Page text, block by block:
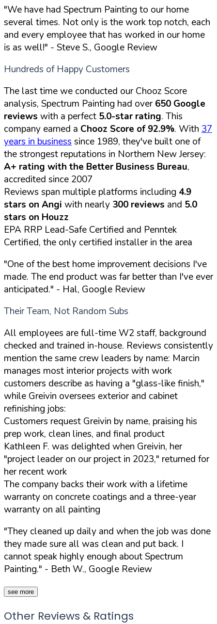
"We have had Spectrum Painting to our home
several times. Not only is the work top notch, each
and every employee that has worked in our home
is as well!" - Steve S., Google Review
Hundreds of Happy Customers
The last time we conducted our Chooz Score
analysis, Spectrum Painting had over650 Google
reviews with a perfect 5.0-star rating. This
company earned a Chooz Score of 92.9%. With 37
years in business since 1989, they've built one of
the strongest reputations in Northern New Jersey:
A+ rating with the Better Business Bureau,
accredited since 2007
Reviews span multiple platforms including 4.9
stars on Angi with nearly 300 reviews and 5.0
stars on Houzz
EPA RRP Lead-Safe Certified and Penntek
Certified, the only certified installer in the area
"One of the best home improvement decisions I've
made. The end product was far better than I've ever
anticipated." - Hal, Google Review
Their Team, Not Random Subs
All employees are full-time W2 staff, background
checked and trained in-house. Reviews consistently
mention the same crew leaders by name: Marcin
manages most interior projects with work
customers describe as having a "glass-like finish,"
while Greivin oversees exterior and cabinet
refinishing jobs:
Customers request Greivin by name, praising his
prep work, clean lines, and final product
Kathleen F. was delighted when Greivin, her
"project leader on our project in 2023," returned for
her recent work
The company backs their work with a lifetime
warranty on concrete coatings and a three-year
warranty on all painting
"They cleaned up daily and when the job was done
they made sure all was clean and put back. I
cannot speak highly enough about Spectrum
Painting." - Beth W., Google Review
see more
Other Reviews & Ratings